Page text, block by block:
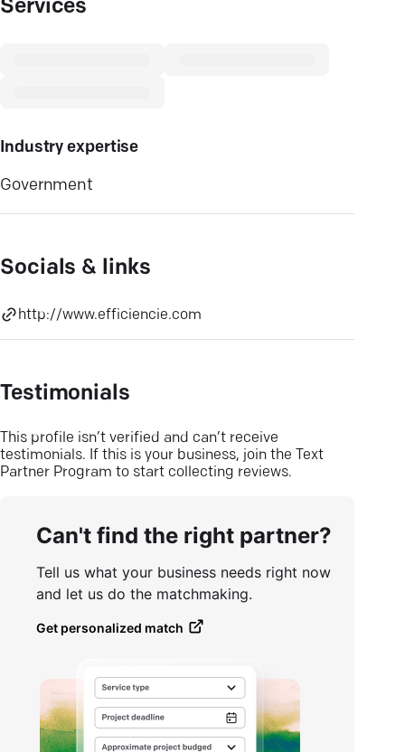
Services
Industry expertise
Government
Socials & links
http://www.efficiencie.com
Testimonials
This profile isn’t verified and can’t receive
testimonials. If this is your business, join the Text
Partner Program to start collecting reviews.
Can't find the right partner?
Tell us what your business needs right now
and let us do the matchmaking.
Get personalized match